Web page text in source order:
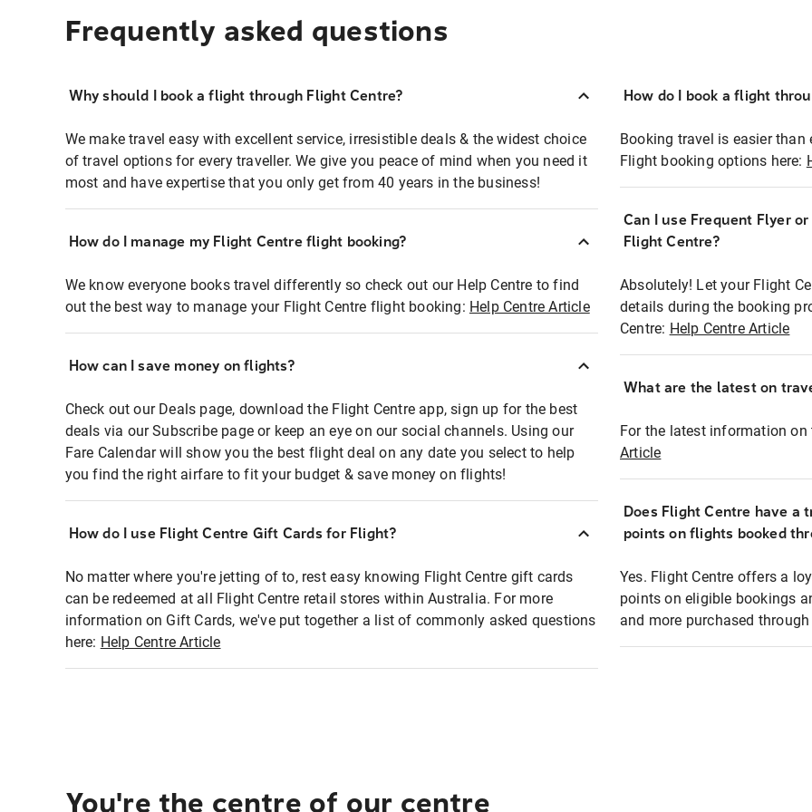
Frequently asked questions
Why should I book a flight through Flight Centre?
We make travel easy with excellent service, irresistible deals & the widest choice
of travel options for every traveller. We give you peace of mind when you need it
most and have expertise that you only get from 40 years in the business!
How do I manage my Flight Centre flight booking?
We know everyone books travel differently so check out our Help Centre to find
out the best way to manage your Flight Centre flight booking: Help Centre Article
How can I save money on flights?
Check out our Deals page, download the Flight Centre app, sign up for the best
deals via our Subscribe page or keep an eye on our social channels. Using our
Fare Calendar will show you the best flight deal on any date you select to help
you find the right airfare to fit your budget & save money on flights!
How do I use Flight Centre Gift Cards for Flight?
No matter where you're jetting of to, rest easy knowing Flight Centre gift cards
can be redeemed at all Flight Centre retail stores within Australia. For more
information on Gift Cards, we've put together a list of commonly asked questions
here: Help Centre Article
How do I book a flight
Booking travel is easier
Flight booking options here:
Can I use Frequent Flyer
Flight Centre?
Absolutely! Let your Flight
details during the booking
Centre: Help Centre Article
What are the latest on
For the latest information
Article
Does Flight Centre have a
points on flights booked
Yes. Flight Centre offers a
points on eligible bookings
and more purchased
You're the centre of our centre